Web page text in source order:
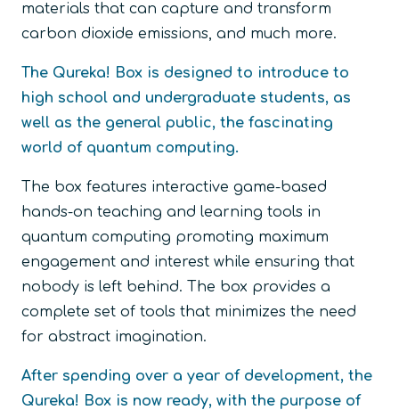
materials that can capture and transform
carbon dioxide emissions, and much more.
The Qureka! Box is designed to introduce to
high school and undergraduate students, as
well as the general public, the fascinating
world of quantum computing.
The box features interactive game-based
hands-on teaching and learning tools in
quantum computing promoting maximum
engagement and interest while ensuring that
nobody is left behind. The box provides a
complete set of tools that minimizes the need
for abstract imagination.
After spending over a year of development, the
Qureka! Box is now ready, with the purpose of